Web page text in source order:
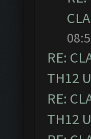
RE:
TH12
RE:
TH12